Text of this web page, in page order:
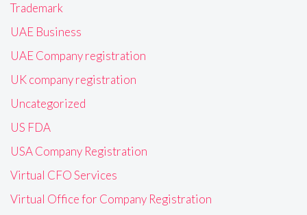
Trademark
UAE Business
UAE Company registration
UK company registration
Uncategorized
US FDA
USA Company Registration
Virtual CFO Services
Virtual Office for Company Registration